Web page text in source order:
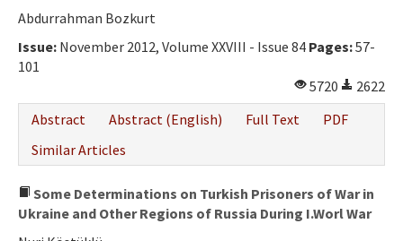
Abdurrahman Bozkurt
Issue: November 2012, Volume XXVIII - Issue 84 Pages:57-
101
5720
2622
Abstract
Abstract (English) Full Text
PDF
Similar Articles
Some Determinations on Turkish Prisoners of War in
Ukraine and Other Regions of Russia During I.Worl War